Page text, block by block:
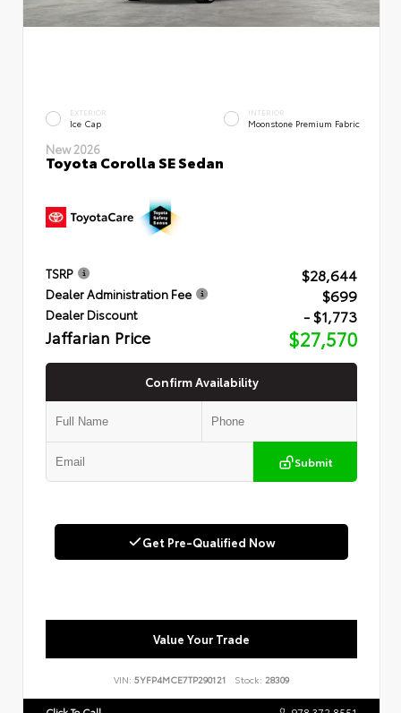
EXTERIOR
Ice Cap
INTERIOR
Moonstone Premium Fabric
New 2026
Toyota Corolla SE Sedan
TSRP $28,644
Dealer Administration Fee $699
Dealer Discount - $1,773
Jaffarian Price $27,570
Confirm Availability
Submit
Get Pre-Qualified Now
Value Your Trade
VIN: 5YFP4MCE7TP290121 Stock: 28309